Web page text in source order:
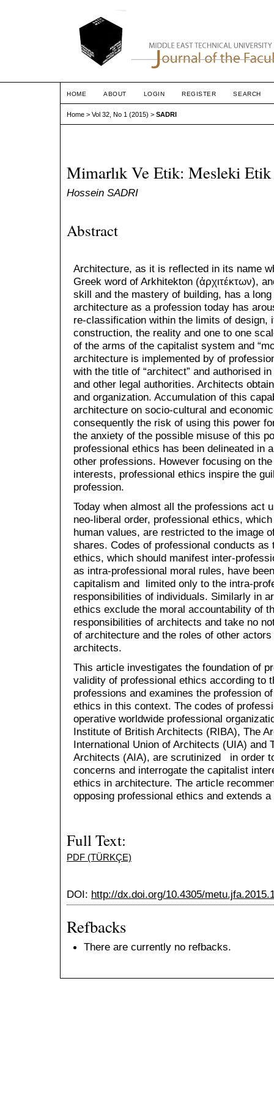
HOME ABOUT LOGIN REGISTER SEARCH
Home > Vol 32, No 1 (2015) > SADRI
Mimarlık Ve Etik: Mesleki
Hossein SADRI
Abstract
Architecture, as it is reflected in its name
Greek word of Arkhitekton (ἀρχιτέκτων),
skill and the mastery of building, has a
architecture as a profession today has
re-classification within the limits of design,
construction, the reality and one to one
of the arms of the capitalist system and
architecture is implemented by of
with the title of “architect” and authorised
and other legal authorities. Architects
and organization. Accumulation of this
architecture on socio-cultural and
consequently the risk of using this power
the anxiety of the possible misuse of this
professional ethics has been delineated in
other professions. However focusing on
interests, professional ethics inspire the
profession.
Today when almost all the professions act
neo-liberal order, professional ethics,
human values, are restricted to the image
shares. Codes of professional conducts
ethics, which should manifest inter-
as intra-professional moral rules, have
capitalism and limited only to the intra-
responsibilities of individuals. Similarly in
ethics exclude the moral accountability of
responsibilities of architects and take no
of architecture and the roles of other
architects.
This article investigates the foundation of
validity of professional ethics according to
professions and examines the profession
ethics in this context. The codes of
operative worldwide professional
Institute of British Architects (RIBA), The
International Union of Architects (UIA) and
Architects (AIA), are scrutinized in order
concerns and interrogate the capitalist
ethics in architecture. The article
opposing professional ethics and extends
Full Text:
PDF (TÜRKÇE)
DOI: http://dx.doi.org/10.4305/
Refbacks
There are currently no refbacks.